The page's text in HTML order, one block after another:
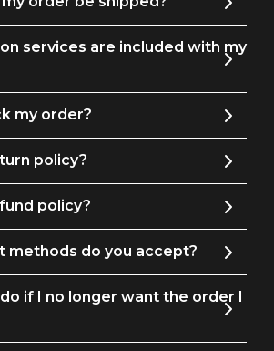
services are included with my
my order?
policy?
policy?
methods do you accept?
if I no longer want the order I